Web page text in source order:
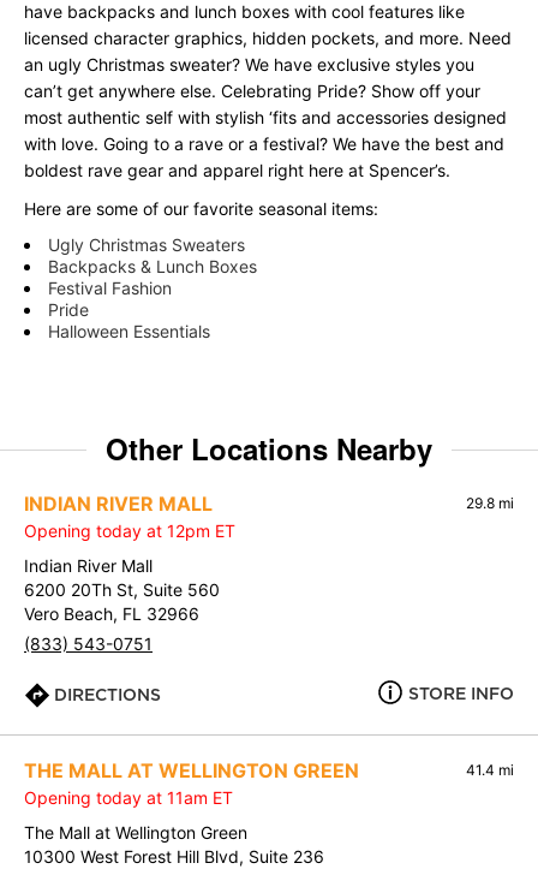
have backpacks and lunch boxes with cool features like
licensed character graphics, hidden pockets, and more. Need
an ugly Christmas sweater? We have exclusive styles you
can’t get anywhere else. Celebrating Pride? Show off your
most authentic self with stylish ‘fits and accessories designed
with love. Going to a rave or a festival? We have the best and
boldest rave gear and apparel right here at Spencer’s.
Here are some of our favorite seasonal items:
Ugly Christmas Sweaters
Backpacks & Lunch Boxes
Festival Fashion
Pride
Halloween Essentials
Other Locations Nearby
INDIAN RIVER MALL 29.8 mi
Opening today at 12pm ET
Indian River Mall
6200 20Th St, Suite 560
Vero Beach, FL 32966
(833) 543-0751
DIRECTIONS STORE INFO
THE MALL AT WELLINGTON GREEN 41.4 mi
Opening today at 11am ET
The Mall at Wellington Green
10300 West Forest Hill Blvd, Suite 236